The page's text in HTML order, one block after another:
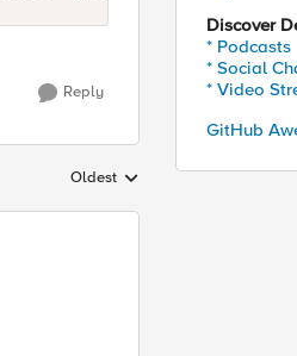
Reply
Replies sorted by
Oldest
Discover
* Podcasts
* Social
* Video
GitHub